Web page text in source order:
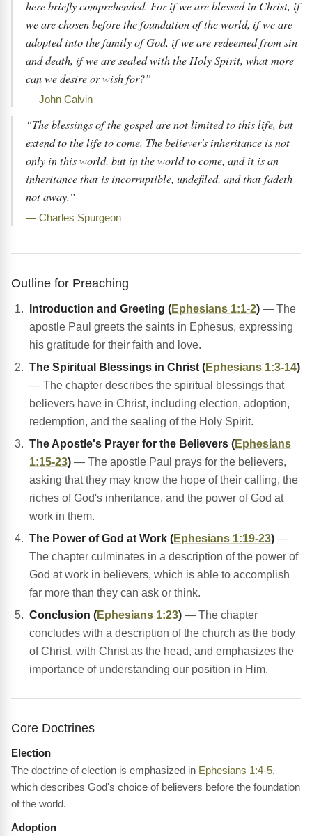
here briefly comprehended. For if we are blessed in Christ, if
we are chosen before the foundation of the world, if we are
adopted into the family of God, if we are redeemed from sin
and death, if we are sealed with the Holy Spirit, what more
can we desire or wish for?”
— John Calvin
“The blessings of the gospel are not limited to this life, but
extend to the life to come. The believer's inheritance is not
only in this world, but in the world to come, and it is an
inheritance that is incorruptible, undefiled, and that fadeth
not away.”
— Charles Spurgeon
Outline for Preaching
Introduction and Greeting (Ephesians 1:1-2) — The
apostle Paul greets the saints in Ephesus, expressing
his gratitude for their faith and love.
The Spiritual Blessings in Christ (Ephesians 1:3-14)
— The chapter describes the spiritual blessings that
believers have in Christ, including election, adoption,
redemption, and the sealing of the Holy Spirit.
The Apostle's Prayer for the Believers (Ephesians
1:15-23) — The apostle Paul prays for the believers,
asking that they may know the hope of their calling, the
riches of God's inheritance, and the power of God at
work in them.
The Power of God at Work (Ephesians 1:19-23) —
The chapter culminates in a description of the power of
God at work in believers, which is able to accomplish
far more than they can ask or think.
Conclusion (Ephesians 1:23) — The chapter
concludes with a description of the church as the body
of Christ, with Christ as the head, and emphasizes the
importance of understanding our position in Him.
Core Doctrines
Election
The doctrine of election is emphasized in Ephesians 1:4-5,
which describes God's choice of believers before the foundation
of the world.
Adoption